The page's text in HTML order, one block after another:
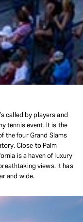
called by players and
tennis event. It is the
the four Grand Slams
Close to Palm
is a haven of luxury
views. It has
and wide.